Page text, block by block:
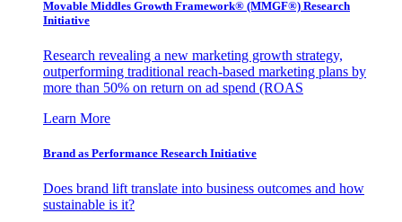
Movable Middles Growth Framework® (MMGF®) Research
Initiative
Research revealing a new marketing growth strategy,
outperforming traditional reach-based marketing plans by
more than 50% on return on ad spend (ROAS
Learn More
Brand as Performance Research Initiative
Does brand lift translate into business outcomes and how
sustainable is it?